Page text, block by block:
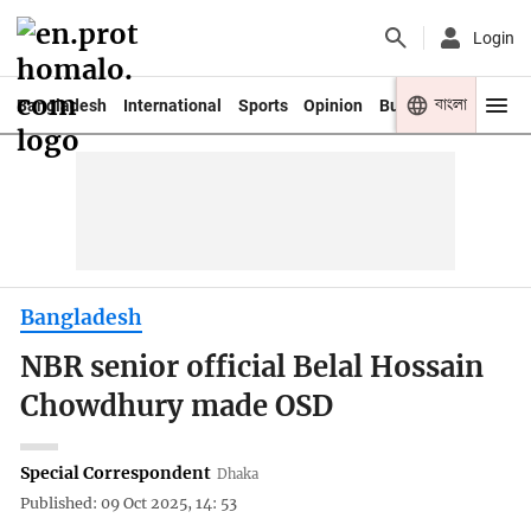
Login
Bangladesh International Sports Opinion Business Youth
বাংলা
Bangladesh
NBR senior official Belal Hossain
Chowdhury made OSD
Special Correspondent Dhaka
Published: 09 Oct 2025, 14: 53